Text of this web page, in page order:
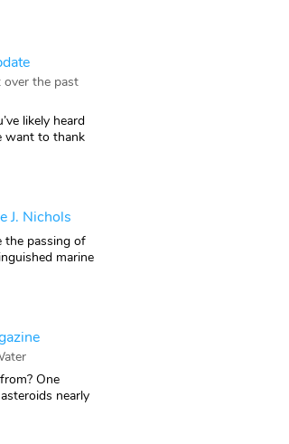
the past
likely heard
want to thank
J. Nichols
the passing of
marine
One
nearly